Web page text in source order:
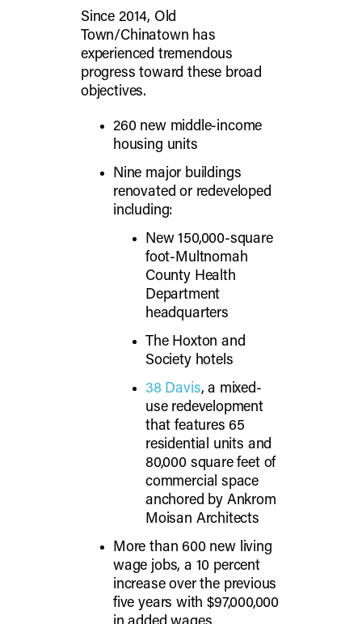
Since 2014, Old
Town/Chinatown has
experienced tremendous
progress toward these broad
objectives.
260 new middle-income
housing units
Nine major buildings
renovated or redeveloped
including:
New 150,000-square
foot-Multnomah
County Health
Department
headquarters
The Hoxton and
Society hotels
38 Davis, a mixed-
use redevelopment
that features 65
residential units and
80,000 square feet of
commercial space
anchored by Ankrom
Moisan Architects
More than 600 new living
wage jobs, a 10 percent
increase over the previous
five years with $97,000,000